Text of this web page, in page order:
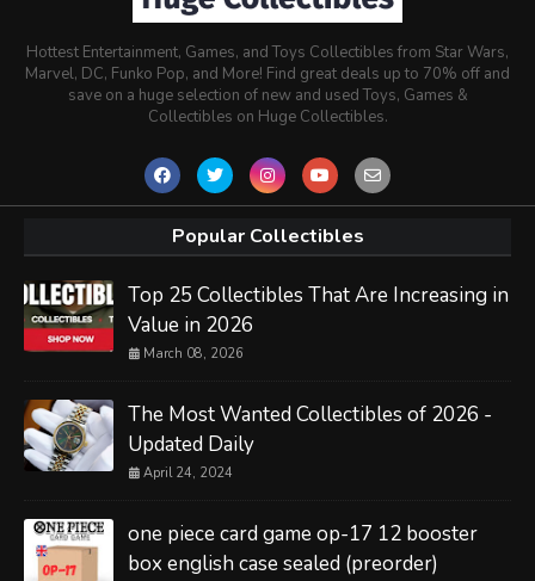
Hottest Entertainment, Games, and Toys Collectibles from Star Wars,
Marvel, DC, Funko Pop, and More! Find great deals up to 70% off and
save on a huge selection of new and used Toys, Games &
Collectibles on Huge Collectibles.
Popular Collectibles
Top 25 Collectibles That Are Increasing in
Value in 2026
March 08, 2026
The Most Wanted Collectibles of 2026 -
Updated Daily
April 24, 2024
one piece card game op-17 12 booster
box english case sealed (preorder)